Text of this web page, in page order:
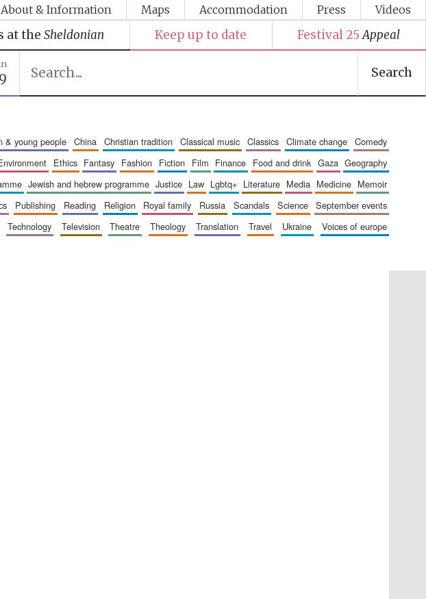
About & Information Maps Accommodation Press Videos
at the Sheldonian Keep up to date Festival 25 Appeal
Search
& young people china christian tradition classical music classics climate change
comedy
environment ethics fantasy fashion fiction film finance food and drink gaza
geography
jewish and hebrew programme justice law lgbtq+ literature media medicine
memoir
publishing reading religion royal family russia scandals science
september events
technology television theatre theology translation travel ukraine
voices of europe